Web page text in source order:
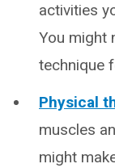
activities
You might
technique
Physical
muscles
might